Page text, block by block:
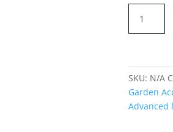
Nutrients
SKU: N/A
Garden
Advanced